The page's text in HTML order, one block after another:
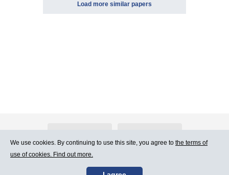
Load more similar papers
Contact Us Terms of Use
We use cookies. By continuing to use this site, you agree to the terms of
use of cookies. Find out more.